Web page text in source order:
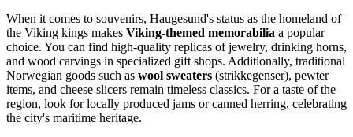
When it comes to souvenirs, Haugesund's status as the homeland of
the Viking kings makes Viking-themed memorabilia a popular
choice. You can find high-quality replicas of jewelry, drinking horns,
and wood carvings in specialized gift shops. Additionally, traditional
Norwegian goods such as wool sweaters (strikkegenser), pewter
items, and cheese slicers remain timeless classics. For a taste of the
region, look for locally produced jams or canned herring, celebrating
the city's maritime heritage.